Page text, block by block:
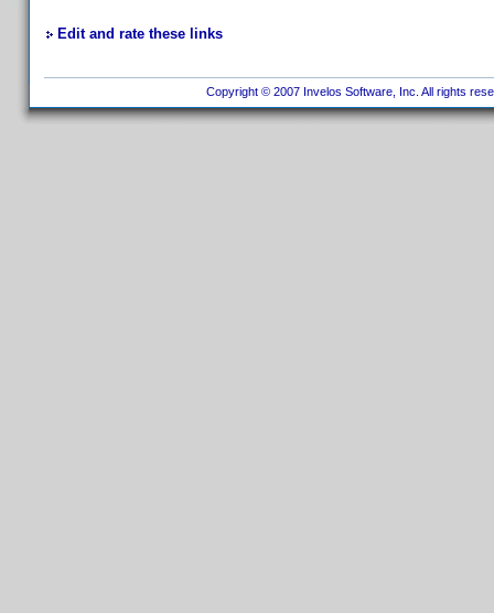
Edit and rate these links
Copyright © 2007 Invelos Software, Inc. All rights